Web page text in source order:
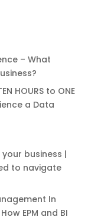
– What
HOURS to ONE
a Data
business |
to navigate
In
How EPM and BI